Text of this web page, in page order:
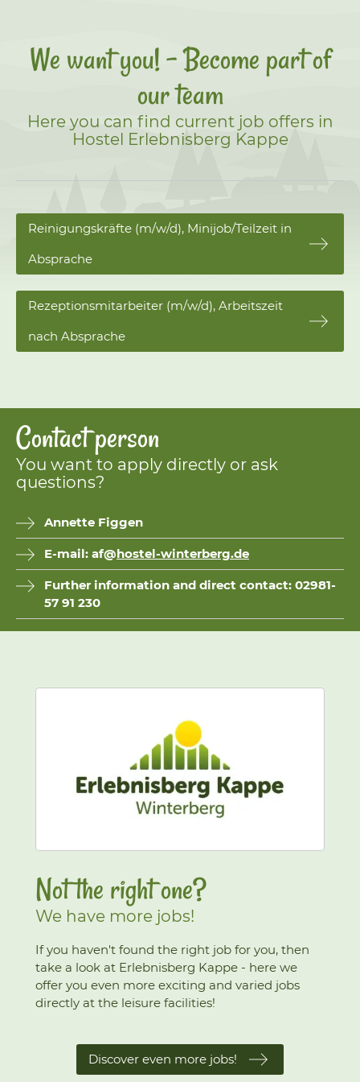
We want you! - Become part of
our team
Here you can find current job offers in
Hostel Erlebnisberg Kappe
Reinigungskräfte (m/w/d), Minijob/Teilzeit in
Absprache
Rezeptionsmitarbeiter (m/w/d), Arbeitszeit
nach Absprache
Contact person
You want to apply directly or ask
questions?
Annette Figgen
E-mail: af@hostel-winterberg.de
Further information and direct contact: 02981-
57 91 230
Not the right one?
We have more jobs!
If you haven't found the right job for you, then
take a look at Erlebnisberg Kappe - here we
offer you even more exciting and varied jobs
directly at the leisure facilities!
Discover even more jobs!